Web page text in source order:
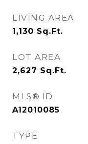
LIVING AREA
1,130 Sq.Ft.
LOT AREA
2,627 Sq.Ft.
MLS® ID
A12010085
TYPE